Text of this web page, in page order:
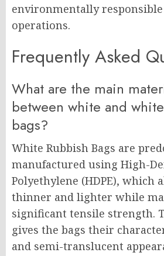
environmentally
operations.
Frequently Asked
What are the main
between white and
bags?
White Rubbish Bags are
manufactured using High-
Polyethylene (HDPE), which
thinner and lighter while
significant tensile strength.
gives the bags their
and semi-translucent